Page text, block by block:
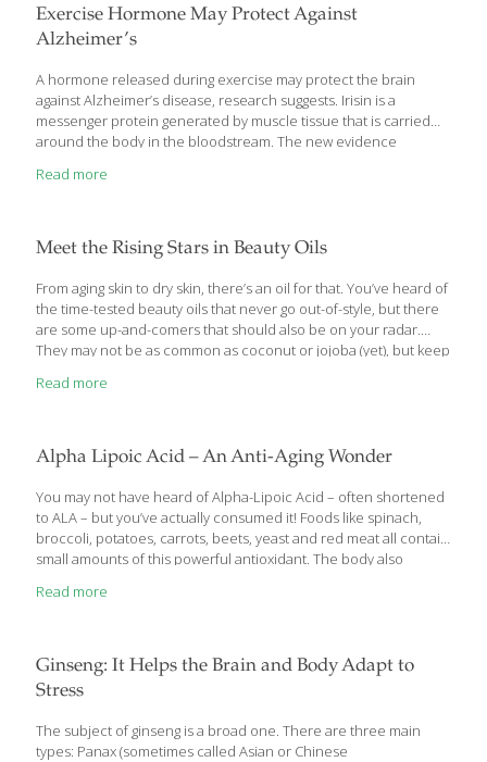
Code and one of the speakers at the American Academy of
Exercise Hormone May Protect Against
Alzheimer’s
A hormone released during exercise may protect the brain
against Alzheimer’s disease, research suggests. Irisin is a
messenger protein generated by muscle tissue that is carried
around the body in the bloodstream. The new evidence
mental performance of taking exercise. US and Brazilian
same was true for the precursor protein from which irisin is
derived, FNDC5. In tests on genetically engineered mice, the
scientists induced learning and memory deficits by cutting[…]
Read more
Meet the Rising Stars in Beauty Oils
From aging skin to dry skin, there’s an oil for that. You’ve heard of
the time-tested beauty oils that never go out-of-style, but there
are some up-and-comers that should also be on your radar.
They may not be as common as coconut or jojoba (yet), but keep
TSUBAKI OIL BEST FOR: aging skin, dry hair A treasured beauty
weapons to fend off aging. Thought to diminish redness and
improve skin texture, research has proven
[…]
Read more
Alpha Lipoic Acid – An Anti-Aging Wonder
You may not have heard of Alpha-Lipoic Acid – often shortened
to ALA – but you’ve actually consumed it! Foods like spinach,
broccoli, potatoes, carrots, beets, yeast and red meat all contain
small amounts of this powerful antioxidant. The body also
of free radicals which can damage normal cells. It’s so powerful
inflammatory, anti-viral, and antioxidant effects in addition to
lowering oxidative stress in the cardiovascular system and
supporting
Read more
Ginseng: It Helps the Brain and Body Adapt to
Stress
The subject of ginseng is a broad one. There are three main
types: Panax (sometimes called Asian or Chinese